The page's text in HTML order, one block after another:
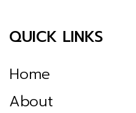
QUICK LINKS
Home
About